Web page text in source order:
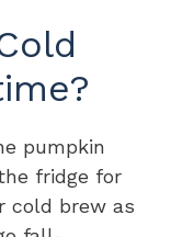
pumpkin
fridge for
cold brew as